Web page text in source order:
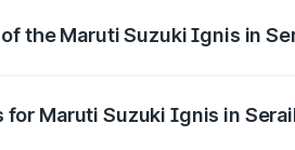
the Maruti Suzuki Ignis in
for Maruti Suzuki Ignis in